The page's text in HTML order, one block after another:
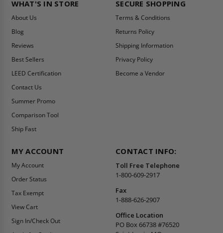
WHAT'S IN STORE
About Us
Blog
Reviews
Best Sellers
LEED Certification
Contact Us
Summer Promo
Comparison Tool
Ship Fast
SECURE SHOPPING
Terms & Conditions
Returns Policy
Shipping Information
Privacy Policy
Become a Vendor
MY ACCOUNT
My Account
Order Status
Tax Exempt
View Cart
Sign In/Check Out
CONTACT INFO:
Toll Free Telephone
1-800-609-2917
Fax
1-888-626-2907
Office Location
PO Box 66738 #76520